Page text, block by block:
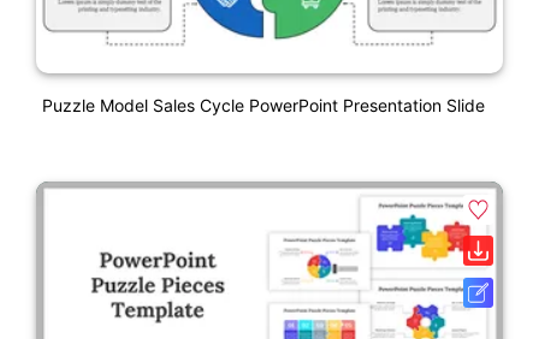
Puzzle Model Sales Cycle PowerPoint Presentation Slide